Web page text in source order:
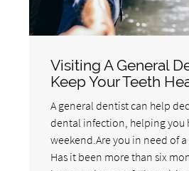
Visiting A General
Keep Your Teeth
A general dentist can help
dental infection, helping you
weekend.Are you in need of
Has it been more than six